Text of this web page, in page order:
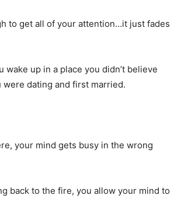
to get all of your attention…it just fades
wake up in a place you didn’t believe
dating and first married.
your mind gets busy in the wrong
back to the fire, you allow your mind to